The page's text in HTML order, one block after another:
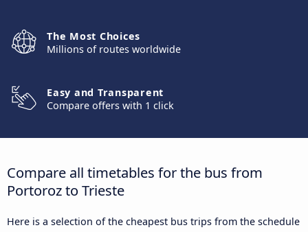
The Most Choices
Millions of routes worldwide
Easy and Transparent
Compare offers with 1 click
Compare all timetables for the bus from
Portoroz to Trieste
Here is a selection of the cheapest bus trips from the schedule